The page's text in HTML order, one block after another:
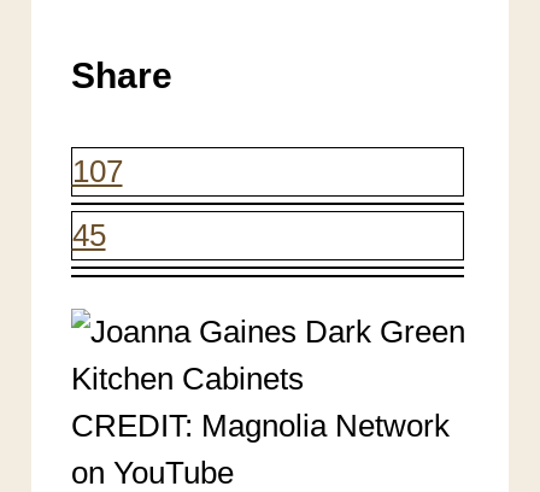
Share
107
45
CREDIT: Magnolia Network
on YouTube